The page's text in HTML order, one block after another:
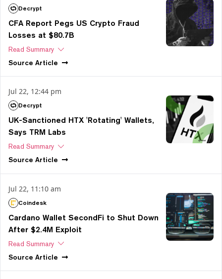
Decrypt
CFA Report Pegs US Crypto Fraud
Losses at $80.7B
Read Summary
Source Article
Jul 22, 12:44 pm
Decrypt
UK-Sanctioned HTX 'Rotating' Wallets,
Says TRM Labs
Read Summary
Source Article
Jul 22, 11:10 am
Coindesk
Cardano Wallet SecondFi to Shut Down
After $2.4M Exploit
Read Summary
Source Article